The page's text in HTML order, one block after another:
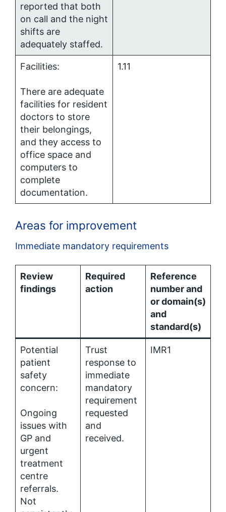
reported that both
on call and the night
shifts are
adequately staffed.
Facilities:
There are adequate
facilities for resident
doctors to store
their belongings,
and they access to
office space and
computers to
complete
documentation.
1.11
Areas for improvement
Immediate mandatory requirements
Review
findings
Required
action
Reference
number and
or domain(s)
and
standard(s)
Potential
patient
safety
concern:
Ongoing
issues with
GP and
urgent
treatment
centre
referrals.
Not
Trust
response to
immediate
mandatory
requirement
requested
and
received.
IMR1